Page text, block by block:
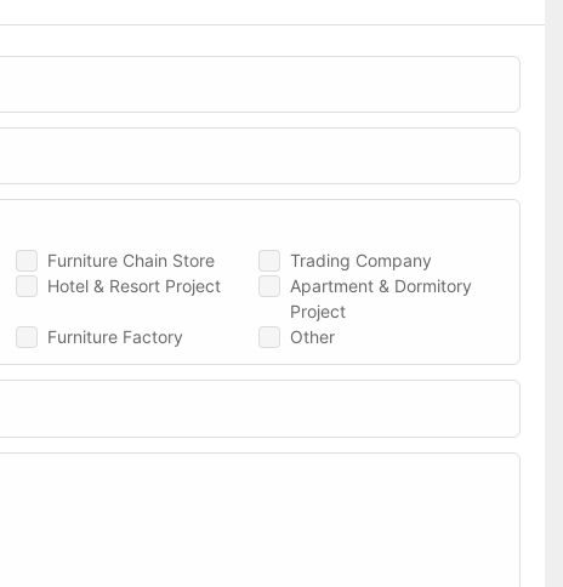
Furniture Chain Store
Trading Company
Hotel & Resort Project
Apartment & Dormitory
Project
Furniture Factory Other